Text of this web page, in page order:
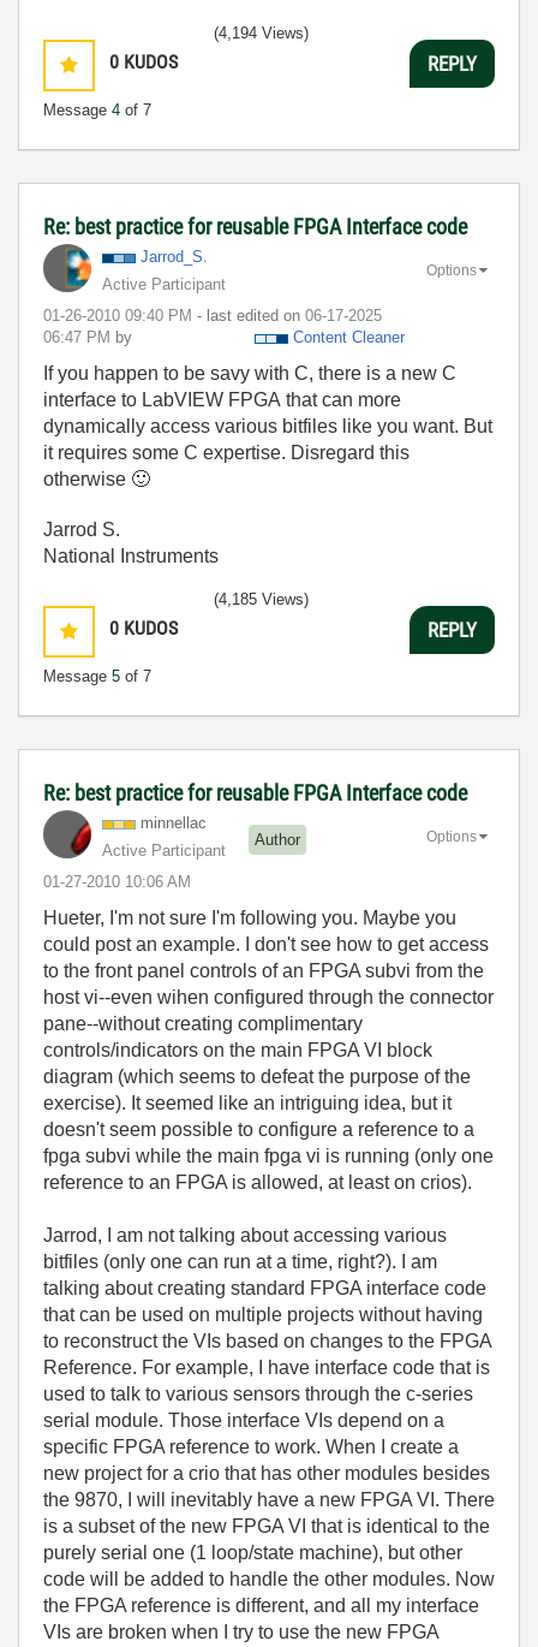
0 KUDOS
Message 4 of 7
(4,194 Views)
REPLY
Re: best practice for reusable FPGA Interface code
Jarrod_S.
Active Participant
‎01-26-2010 09:40 PM - last edited on ‎06-17-2025
06:47 PM by Content Cleaner
Options
If you happen to be savy with C, there is a new C
interface to LabVIEW FPGA that can more
dynamically access various bitfiles like you want. But
it requires some C expertise. Disregard this
otherwise 🙂
Jarrod S.
National Instruments
0 KUDOS
Message 5 of 7
(4,185 Views)
REPLY
Re: best practice for reusable FPGA Interface code
minnellac
Active Participant
Author
‎01-27-2010 10:06 AM
Options
Hueter, I'm not sure I'm following you. Maybe you
could post an example. I don't see how to get access
to the front panel controls of an FPGA subvi from the
host vi--even wihen configured through the connector
pane--without creating complimentary
controls/indicators on the main FPGA VI block
diagram (which seems to defeat the purpose of the
exercise). It seemed like an intriguing idea, but it
doesn't seem possible to configure a reference to a
fpga subvi while the main fpga vi is running (only one
reference to an FPGA is allowed, at least on crios).
Jarrod, I am not talking about accessing various
bitfiles (only one can run at a time, right?). I am
talking about creating standard FPGA interface code
that can be used on multiple projects without having
to reconstruct the VIs based on changes to the FPGA
Reference. For example, I have interface code that is
used to talk to various sensors through the c-series
serial module. Those interface VIs depend on a
specific FPGA reference to work. When I create a
new project for a crio that has other modules besides
the 9870, I will inevitably have a new FPGA VI. There
is a subset of the new FPGA VI that is identical to the
purely serial one (1 loop/state machine), but other
code will be added to handle the other modules. Now
the FPGA reference is different, and all my interface
VIs are broken when I try to use the new FPGA